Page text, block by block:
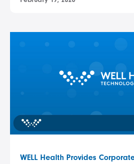
WELL Health Provides